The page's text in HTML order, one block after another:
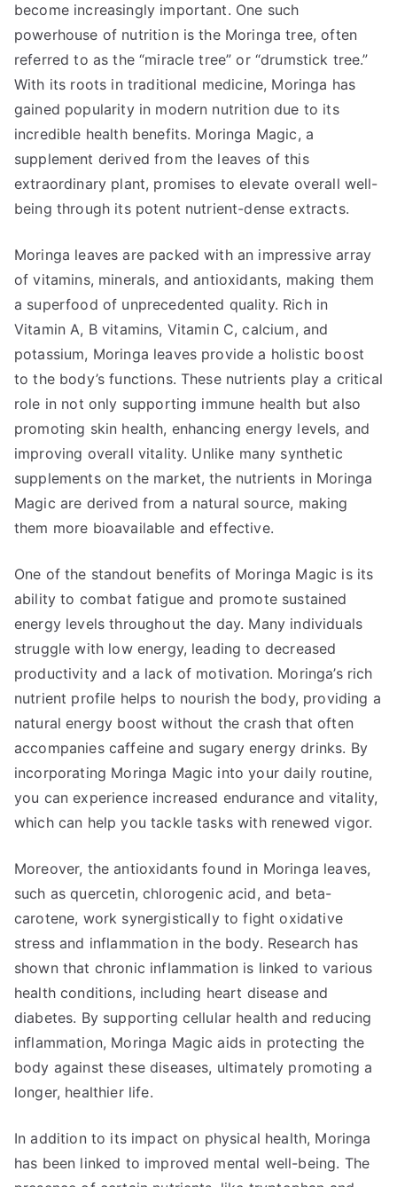
become increasingly important. One such
powerhouse of nutrition is the Moringa tree, often
referred to as the “miracle tree” or “drumstick tree.”
With its roots in traditional medicine, Moringa has
gained popularity in modern nutrition due to its
incredible health benefits. Moringa Magic, a
supplement derived from the leaves of this
extraordinary plant, promises to elevate overall well-
being through its potent nutrient-dense extracts.
Moringa leaves are packed with an impressive array
of vitamins, minerals, and antioxidants, making them
a superfood of unprecedented quality. Rich in
Vitamin A, B vitamins, Vitamin C, calcium, and
potassium, Moringa leaves provide a holistic boost
to the body’s functions. These nutrients play a critical
role in not only supporting immune health but also
promoting skin health, enhancing energy levels, and
improving overall vitality. Unlike many synthetic
supplements on the market, the nutrients in Moringa
Magic are derived from a natural source, making
them more bioavailable and effective.
One of the standout benefits of Moringa Magic is its
ability to combat fatigue and promote sustained
energy levels throughout the day. Many individuals
struggle with low energy, leading to decreased
productivity and a lack of motivation. Moringa’s rich
nutrient profile helps to nourish the body, providing a
natural energy boost without the crash that often
accompanies caffeine and sugary energy drinks. By
incorporating Moringa Magic into your daily routine,
you can experience increased endurance and vitality,
which can help you tackle tasks with renewed vigor.
Moreover, the antioxidants found in Moringa leaves,
such as quercetin, chlorogenic acid, and beta-
carotene, work synergistically to fight oxidative
stress and inflammation in the body. Research has
shown that chronic inflammation is linked to various
health conditions, including heart disease and
diabetes. By supporting cellular health and reducing
inflammation, Moringa Magic aids in protecting the
body against these diseases, ultimately promoting a
longer, healthier life.
In addition to its impact on physical health, Moringa
has been linked to improved mental well-being. The